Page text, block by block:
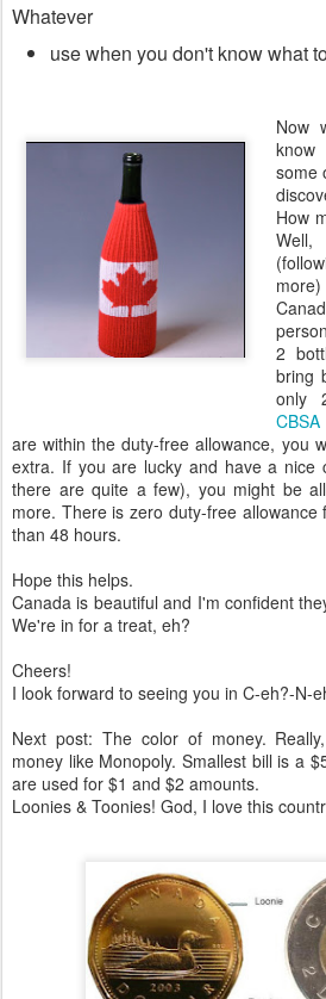
Whatever
use when you don't know what
Now
know
some
How
Well,
2
bring
only
are within the duty-free allowance, you
extra. If you are lucky and have a nice
there are quite a few), you might be
more. There is zero duty-free
than 48 hours.
Hope this helps.
Canada is beautiful and I'm confident
We're in for a treat, eh?
Cheers!
I look forward to seeing you in C-eh?-N-
Next post: The color of money.
money like Monopoly. Smallest bill is a
are used for $1 and $2 amounts.
Loonies & Toonies! God, I love this